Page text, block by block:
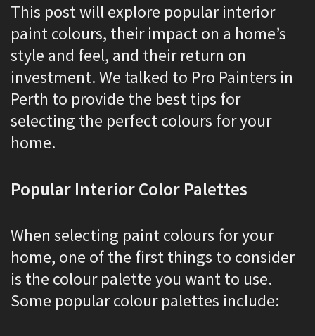
This post will explore popular interior
paint colours, their impact on a home’s
style and feel, and their return on
investment. We talked to Pro Painters in
Perth to provide the best tips for
selecting the perfect colours for your
home.
Popular Interior Color Palettes
When selecting paint colours for your
home, one of the first things to consider
is the colour palette you want to use.
Some popular colour palettes include: